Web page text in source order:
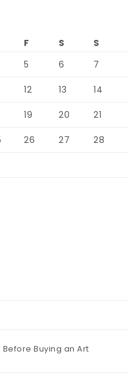
F S
S
5 6 7
12 13 14
19 20 21
26 27 28
Buying an Art